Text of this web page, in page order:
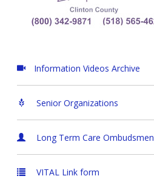
Information Videos Archive
Senior Organizations
Long Term Care Ombudsmen
VITAL Link form